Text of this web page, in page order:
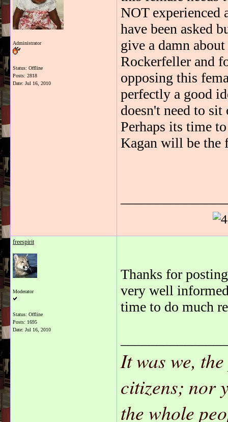
Administrator
Status: Offline
Posts: 2818
Date: Jul 16, 2010
NOT experienced
have been asked
give a damn
Rockerfeller and
opposing this
perfectly a good
doesn't need to sit
Perhaps its time
Kagan will be the
freespirit
Moderator
Status: Offline
Posts: 1695
Date: Jul 16, 2010
Thanks for
very well
time to do much
It was we,
citizens; nor
the whole